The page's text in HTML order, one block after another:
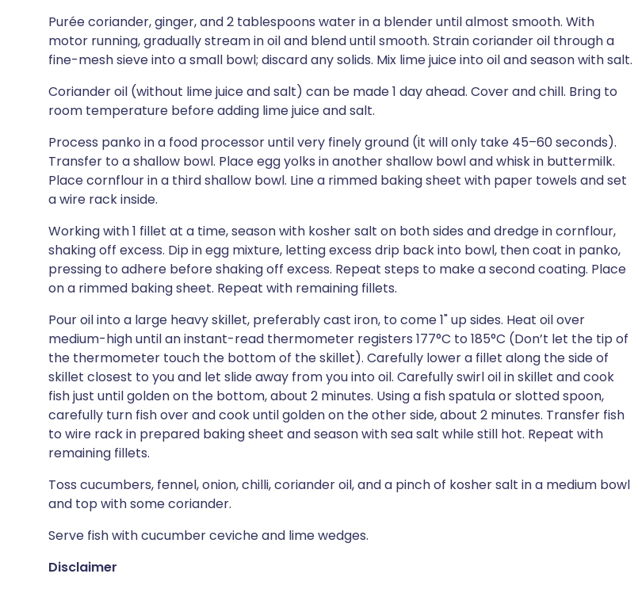
Purée coriander, ginger, and 2 tablespoons water in a blender until almost smooth. With
motor running, gradually stream in oil and blend until smooth. Strain coriander oil through a
fine-mesh sieve into a small bowl; discard any solids. Mix lime juice into oil and season with salt.
Coriander oil (without lime juice and salt) can be made 1 day ahead. Cover and chill. Bring to
room temperature before adding lime juice and salt.
Process panko in a food processor until very finely ground (it will only take 45–60 seconds).
Transfer to a shallow bowl. Place egg yolks in another shallow bowl and whisk in buttermilk.
Place cornflour in a third shallow bowl. Line a rimmed baking sheet with paper towels and set
a wire rack inside.
Working with 1 fillet at a time, season with kosher salt on both sides and dredge in cornflour,
shaking off excess. Dip in egg mixture, letting excess drip back into bowl, then coat in panko,
pressing to adhere before shaking off excess. Repeat steps to make a second coating. Place
on a rimmed baking sheet. Repeat with remaining fillets.
Pour oil into a large heavy skillet, preferably cast iron, to come 1" up sides. Heat oil over
medium-high until an instant-read thermometer registers 177°C to 185°C (Don’t let the tip of
the thermometer touch the bottom of the skillet). Carefully lower a fillet along the side of
skillet closest to you and let slide away from you into oil. Carefully swirl oil in skillet and cook
fish just until golden on the bottom, about 2 minutes. Using a fish spatula or slotted spoon,
carefully turn fish over and cook until golden on the other side, about 2 minutes. Transfer fish
to wire rack in prepared baking sheet and season with sea salt while still hot. Repeat with
remaining fillets.
Toss cucumbers, fennel, onion, chilli, coriander oil, and a pinch of kosher salt in a medium bowl
and top with some coriander.
Serve fish with cucumber ceviche and lime wedges.
Disclaimer